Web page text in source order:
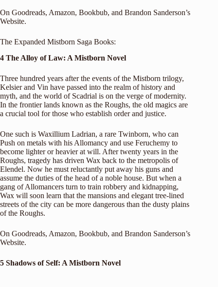
On Goodreads, Amazon, Bookbub, and Brandon Sanderson’s
Website.
The Expanded Mistborn Saga Books:
4 The Alloy of Law: A Mistborn Novel
Three hundred years after the events of the Mistborn trilogy,
Kelsier and Vin have passed into the realm of history and
myth, and the world of Scadrial is on the verge of modernity.
In the frontier lands known as the Roughs, the old magics are
a crucial tool for those who establish order and justice.
One such is Waxillium Ladrian, a rare Twinborn, who can
Push on metals with his Allomancy and use Feruchemy to
become lighter or heavier at will. After twenty years in the
Roughs, tragedy has driven Wax back to the metropolis of
Elendel. Now he must reluctantly put away his guns and
assume the duties of the head of a noble house. But when a
gang of Allomancers turn to train robbery and kidnapping,
Wax will soon learn that the mansions and elegant tree-lined
streets of the city can be more dangerous than the dusty plains
of the Roughs.
On Goodreads, Amazon, Bookbub, and Brandon Sanderson’s
Website.
5 Shadows of Self: A Mistborn Novel